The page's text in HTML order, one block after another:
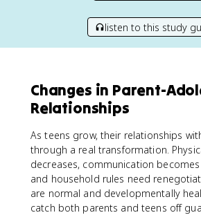
listen to this study
Changes in Parent-
Relationships
As teens grow, their relationships
through a real transformation.
decreases, communication
and household rules need
are normal and developmentally
catch both parents and teens off